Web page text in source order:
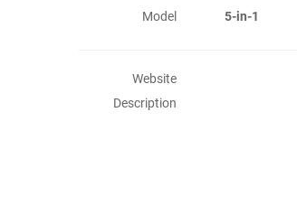
Model
5-in-1
Website
Description